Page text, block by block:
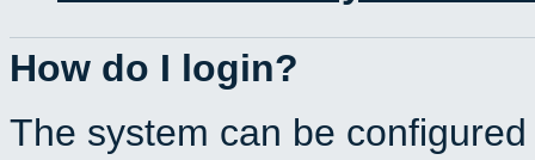
How do I login?
The system can be